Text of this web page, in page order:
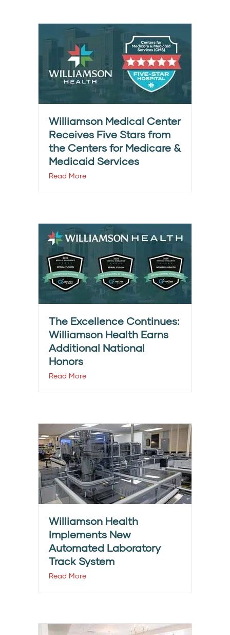
Williamson Medical Center
Receives Five Stars from
the Centers for Medicare &
Medicaid Services
Read More
The Excellence Continues:
Williamson Health Earns
Additional National
Honors
Read More
Williamson Health
Implements New
Automated Laboratory
Track System
Read More